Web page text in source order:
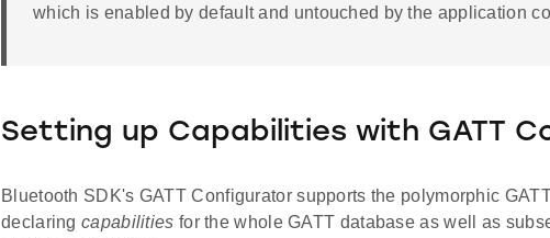
which is enabled by default and untouched by the application
Setting up Capabilities with GATT
Bluetooth SDK's GATT Configurator supports the polymorphic
declaring capabilities for the whole GATT database as well as